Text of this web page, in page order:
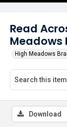
Read
Meadows
High Meadows
Download